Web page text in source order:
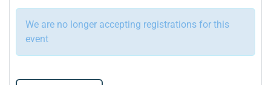
We are no longer accepting registrations for this
event